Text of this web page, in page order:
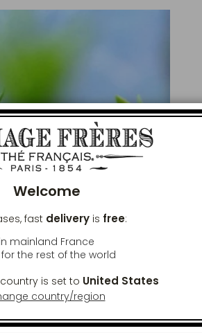
to ensure
Welcome
fast deliveryis free:
mainland France
for the rest of the world
is set to United States
country/region